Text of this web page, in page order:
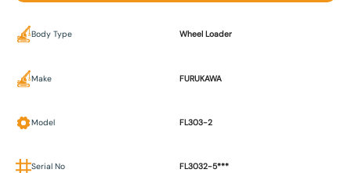
Body Type Wheel Loader
Make FURUKAWA
Model FL303-2
Serial No FL3032-5***